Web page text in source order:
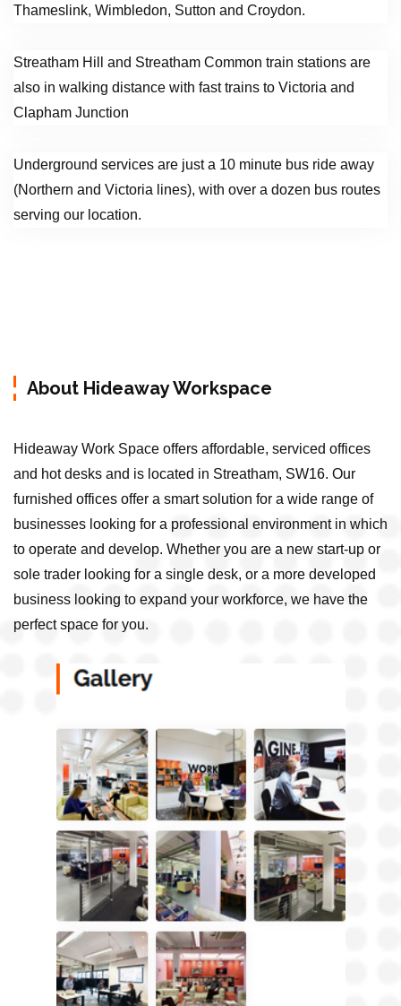
Thameslink, Wimbledon, Sutton and Croydon.
Streatham Hill and Streatham Common train stations are
also in walking distance with fast trains to Victoria and
Clapham Junction
Underground services are just a 10 minute bus ride away
(Northern and Victoria lines), with over a dozen bus routes
serving our location.
About Hideaway Workspace
Hideaway Work Space offers affordable, serviced offices
and hot desks and is located in Streatham, SW16. Our
furnished offices offer a smart solution for a wide range of
businesses looking for a professional environment in which
to operate and develop. Whether you are a new start-up or
sole trader looking for a single desk, or a more developed
business looking to expand your workforce, we have the
perfect space for you.